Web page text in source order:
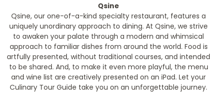
Qsine
Qsine, our one-of-a-kind specialty restaurant, features a
uniquely unordinary approach to dining. At Qsine, we strive
to awaken your palate through a modern and whimsical
approach to familiar dishes from around the world. Food is
artfully presented, without traditional courses, and intended
to be shared. And, to make it even more playful, the menu
and wine list are creatively presented on an iPad. Let your
Culinary Tour Guide take you on an unforgettable journey.